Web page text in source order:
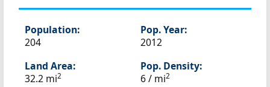
Population:
204
Pop. Year:
2012
Land Area:
32.2 mi2
Pop. Density:
6 / mi2